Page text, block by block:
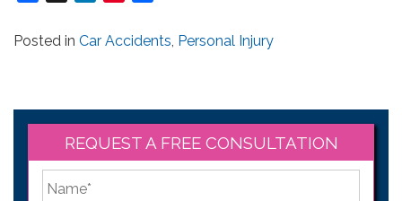
Posted in Car Accidents, Personal Injury
REQUEST A FREE CONSULTATION
*